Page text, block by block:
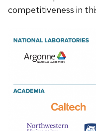
competitiveness in